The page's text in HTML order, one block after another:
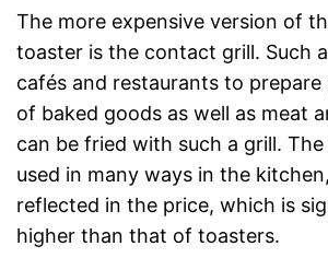
The more expensive version of
toaster is the contact grill. Such
cafés and restaurants to prepare
of baked goods as well as meat
can be fried with such a grill.
used in many ways in the
reflected in the price, which is
higher than that of toasters.